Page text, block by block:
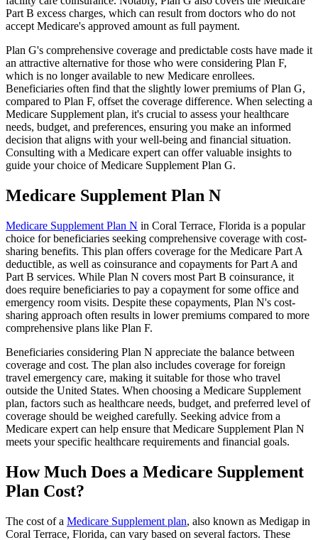
Part B excess charges, which can result from doctors who do not
accept Medicare's approved amount as full payment.
Plan G's comprehensive coverage and predictable costs have made it
an attractive alternative for those who were considering Plan F,
which is no longer available to new Medicare enrollees.
Beneficiaries often find that the slightly lower premiums of Plan G,
compared to Plan F, offset the coverage difference. When selecting a
Medicare Supplement plan, it's crucial to assess your healthcare
needs, budget, and preferences, ensuring you make an informed
decision that aligns with your well-being and financial situation.
Consulting with a Medicare expert can offer valuable insights to
guide your choice of Medicare Supplement Plan G.
Medicare Supplement Plan N
Medicare Supplement Plan N in Coral Terrace, Florida is a popular
choice for beneficiaries seeking comprehensive coverage with cost-
sharing benefits. This plan offers coverage for the Medicare Part A
deductible, as well as coinsurance and copayments for Part A and
Part B services. While Plan N covers most Part B coinsurance, it
does require beneficiaries to pay a copayment for some office and
emergency room visits. Despite these copayments, Plan N's cost-
sharing approach often results in lower premiums compared to more
comprehensive plans like Plan F.
Beneficiaries considering Plan N appreciate the balance between
coverage and cost. The plan also includes coverage for foreign
travel emergency care, making it suitable for those who travel
outside the United States. When choosing a Medicare Supplement
plan, factors such as healthcare needs, budget, and preferred level of
coverage should be weighed carefully. Seeking advice from a
Medicare expert can help ensure that Medicare Supplement Plan N
meets your specific healthcare requirements and financial goals.
How Much Does a Medicare Supplement
Plan Cost?
The cost of a Medicare Supplement plan, also known as Medigap in
Coral Terrace, Florida, can vary based on several factors. These